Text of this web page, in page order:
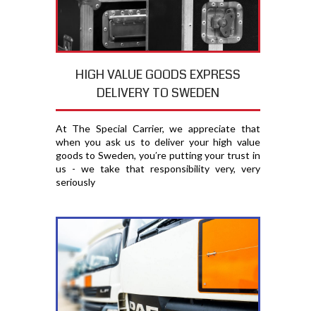
HIGH VALUE GOODS EXPRESS
DELIVERY TO SWEDEN
At The Special Carrier, we appreciate that
when you ask us to deliver your high value
goods to Sweden, you′re putting your trust in
us - we take that responsibility very, very
seriously